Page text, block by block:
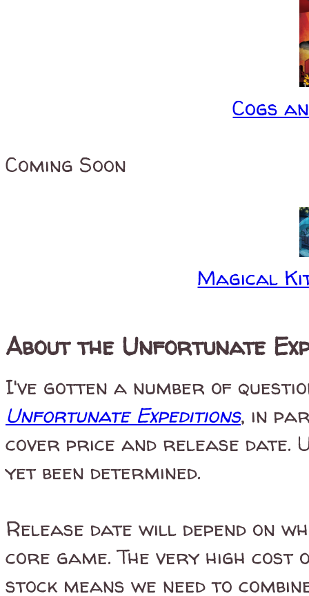
Cogs
Coming Soon
Magical
About the Unfortunate
I've gotten a number of
Unfortunate Expeditions, in
cover price and release date.
yet been determined.
Release date will depend on
core game. The very high
stock means we need to